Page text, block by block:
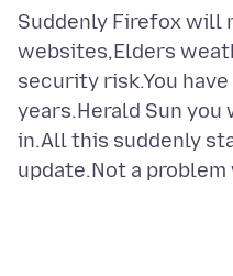
Suddenly Firefox will
websites,Elders
security risk.You
years.Herald Sun
in.All this suddenly